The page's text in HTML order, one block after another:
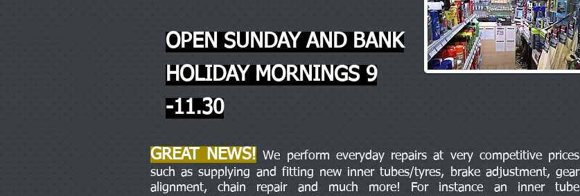
OPEN SUNDAY AND BANK
HOLIDAY MORNINGS 9
-11.30
GREAT NEWS! We perform everyday repairs at very competitive prices
such as supplying and fitting new inner tubes/tyres, brake adjustment, gear
alignment, chain repair and much more! For instance an inner tube